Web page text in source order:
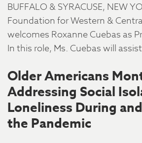
BUFFALO & SYRACUSE, NEW
Foundation for Western &
welcomes Roxanne Cuebas as
In this role, Ms. Cuebas will
Older Americans
Addressing Social
Loneliness During
the Pandemic